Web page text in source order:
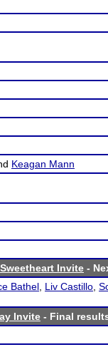
Keagan Mann
Invite -
Bathel Liv Castillo
Invite - Final